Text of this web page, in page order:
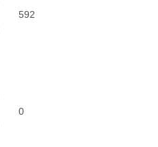
592
0